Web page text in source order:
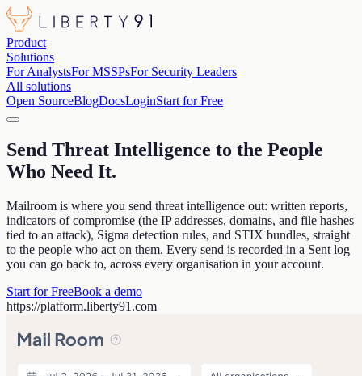
Product
Solutions
For AnalystsFor MSSPsFor Security Leaders
All solutions
Open SourceBlogDocsLoginStart for Free
Send Threat Intelligence to the People
Who Need It.
Mailroom is where you send threat intelligence out: written reports,
indicators of compromise (the IP addresses, domains, and file hashes
tied to an attack), Sigma detection rules, and STIX bundles, straight
to the people who act on them. Every send is recorded in a Sent log
you can go back to, across every organisation in your account.
Start for FreeBook a demo
https://platform.liberty91.com